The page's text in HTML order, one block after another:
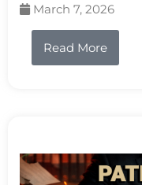
March 7, 2026
Read More